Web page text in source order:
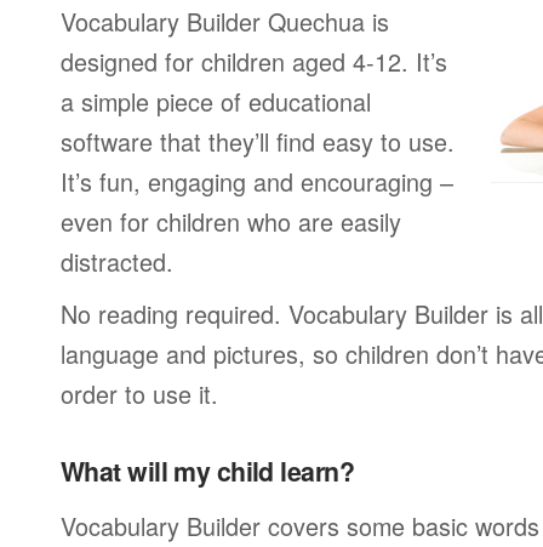
Vocabulary Builder Quechua is
designed for children aged 4-12. It’s
a simple piece of educational
software that they’ll find easy to use.
It’s fun, engaging and encouraging –
even for children who are easily
distracted.
No reading required. Vocabulary Builder is
language and pictures, so children don’t
order to use it.
What will my child learn?
Vocabulary Builder covers some basic